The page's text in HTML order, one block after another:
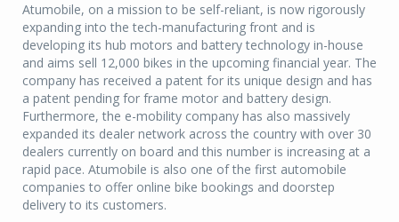
Atumobile, on a mission to be self-reliant, is now rigorously
expanding into the tech-manufacturing front and is
developing its hub motors and battery technology in-house
and aims sell 12,000 bikes in the upcoming financial year. The
company has received a patent for its unique design and has
a patent pending for frame motor and battery design.
Furthermore, the e-mobility company has also massively
expanded its dealer network across the country with over 30
dealers currently on board and this number is increasing at a
rapid pace. Atumobile is also one of the first automobile
companies to offer online bike bookings and doorstep
delivery to its customers.